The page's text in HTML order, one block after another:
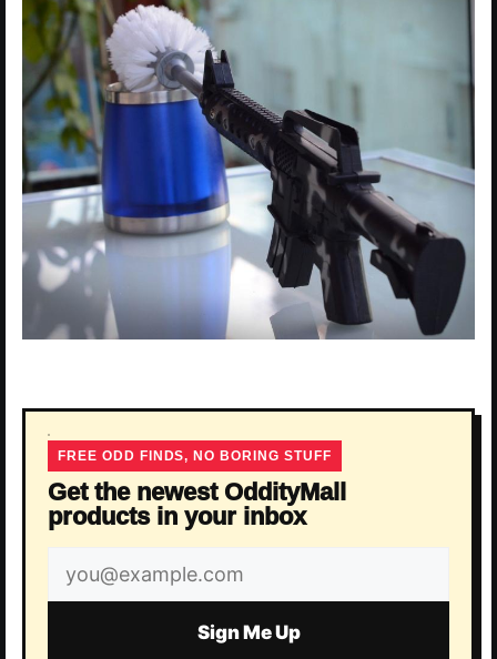
FREE ODD FINDS, NO BORING STUFF
Get the newest OddityMall
products in your inbox
Email
address
Sign Me Up